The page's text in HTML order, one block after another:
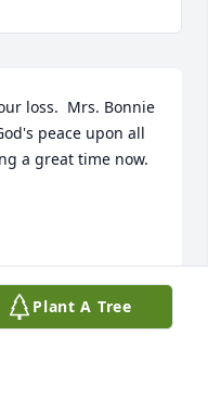
loss.  Mrs. Bonnie
peace upon all
a great time now.
Plant A Tree